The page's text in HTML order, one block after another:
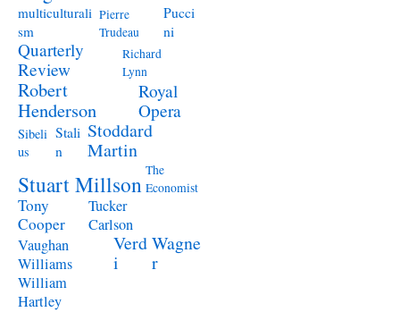
multiculturali
sm
Pierre
Trudeau
Pucci
ni
Quarterly
Review
Richard
Lynn
Robert
Henderson
Royal
Opera
Sibeli
us
Stali
n
Stoddard
Martin
Stuart Millson The
Economist
Tony
Cooper
Tucker
Carlson
Vaughan
Williams
Verd
i
Wagne
r
William
Hartley